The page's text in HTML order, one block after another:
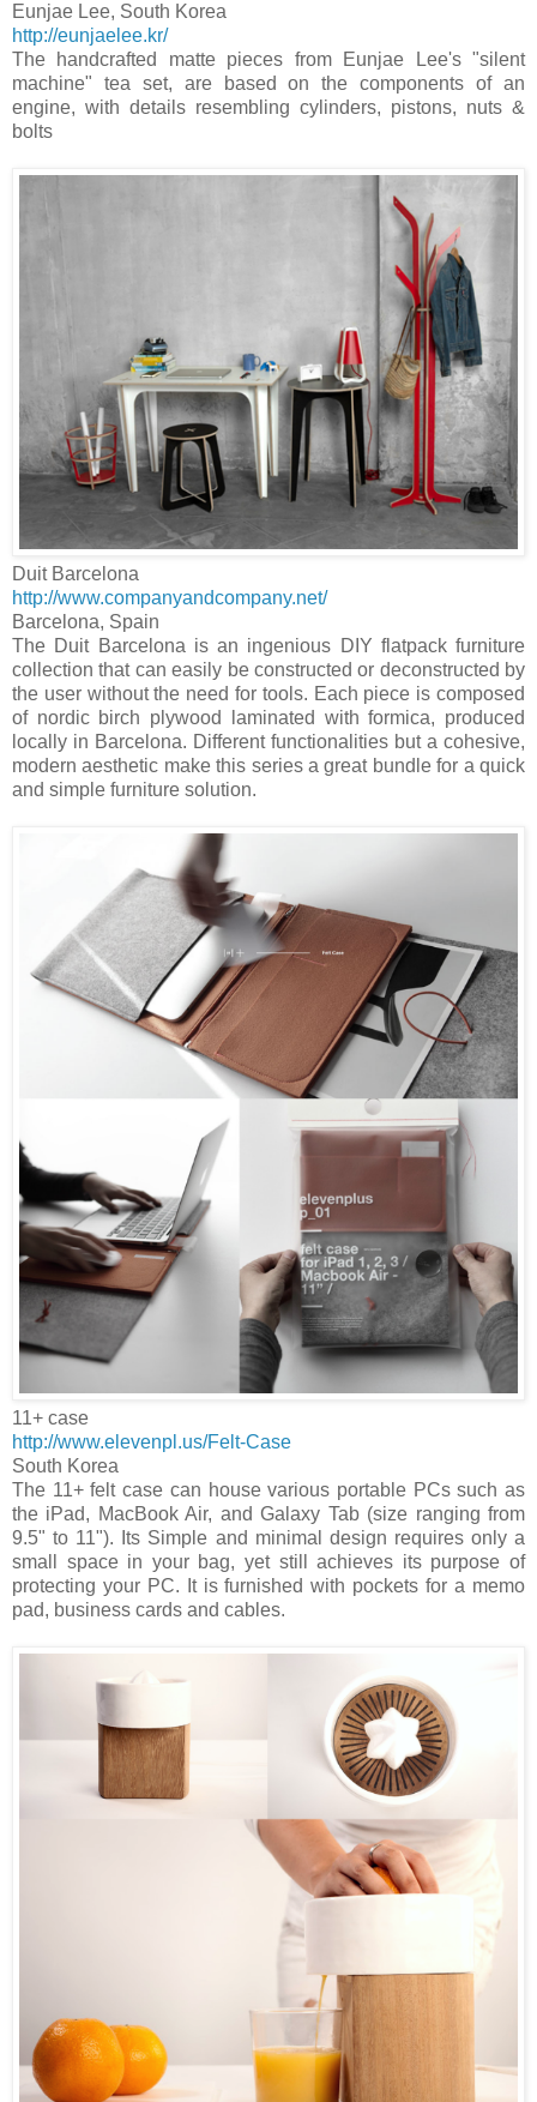
Eunjae Lee, South Korea
http://eunjaelee.kr/
The handcrafted matte pieces from Eunjae Lee's "silent
machine" tea set, are based on the components of an
engine, with details resembling cylinders, pistons, nuts &
bolts
Duit Barcelona
http://www.companyandcompany.net/
Barcelona, Spain
The Duit Barcelona is an ingenious DIY flatpack furniture
collection that can easily be constructed or deconstructed by
the user without the need for tools. Each piece is composed
of nordic birch plywood laminated with formica, produced
locally in Barcelona. Different functionalities but a cohesive,
modern aesthetic make this series a great bundle for a quick
and simple furniture solution.
11+ case
http://www.elevenpl.us/Felt-Case
South Korea
The 11+ felt case can house various portable PCs such as
the iPad, MacBook Air, and Galaxy Tab (size ranging from
9.5" to 11"). Its Simple and minimal design requires only a
small space in your bag, yet still achieves its purpose of
protecting your PC. It is furnished with pockets for a memo
pad, business cards and cables.